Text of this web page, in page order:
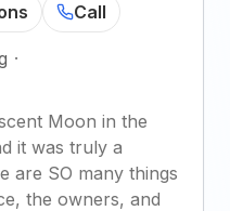
Call
·
Moon in the
it was truly a
are SO many things
the owners, and